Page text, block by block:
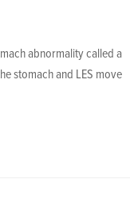
abnormality called a
stomach and LES move